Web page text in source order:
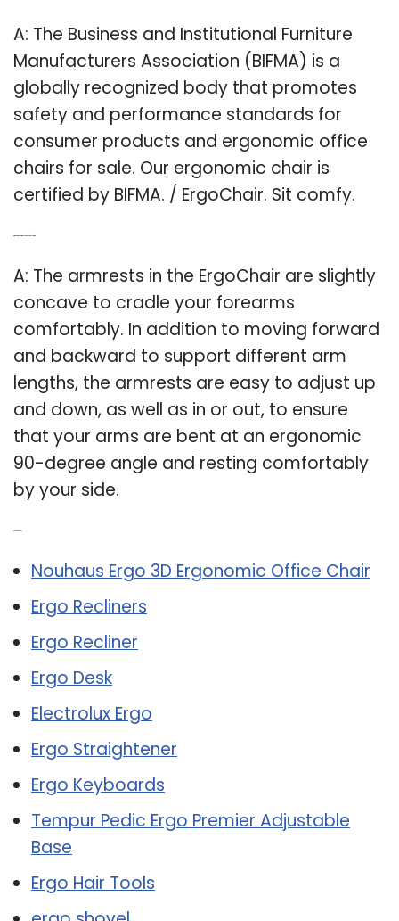
A: The Business and Institutional Furniture
Manufacturers Association (BIFMA) is a
globally recognized body that promotes
safety and performance standards for
consumer products and ergonomic office
chairs for sale. Our ergonomic chair is
certified by BIFMA. / ErgoChair. Sit comfy.
A: The armrests in the ErgoChair are slightly
concave to cradle your forearms
comfortably. In addition to moving forward
and backward to support different arm
lengths, the armrests are easy to adjust up
and down, as well as in or out, to ensure
that your arms are bent at an ergonomic
90-degree angle and resting comfortably
by your side.
Nouhaus Ergo 3D Ergonomic Office Chair
Ergo Recliners
Ergo Recliner
Ergo Desk
Electrolux Ergo
Ergo Straightener
Ergo Keyboards
Tempur Pedic Ergo Premier Adjustable
Base
Ergo Hair Tools